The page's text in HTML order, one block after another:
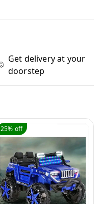
Get delivery at your
doorstep
25% off